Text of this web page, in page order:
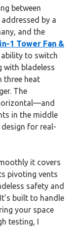
between
by a
and the
1 Tower Fan &
to switch
with bladeless
three heat
The
in the middle
for real-
it covers
pivoting vents
safety and
built to handle
your space
testing, I